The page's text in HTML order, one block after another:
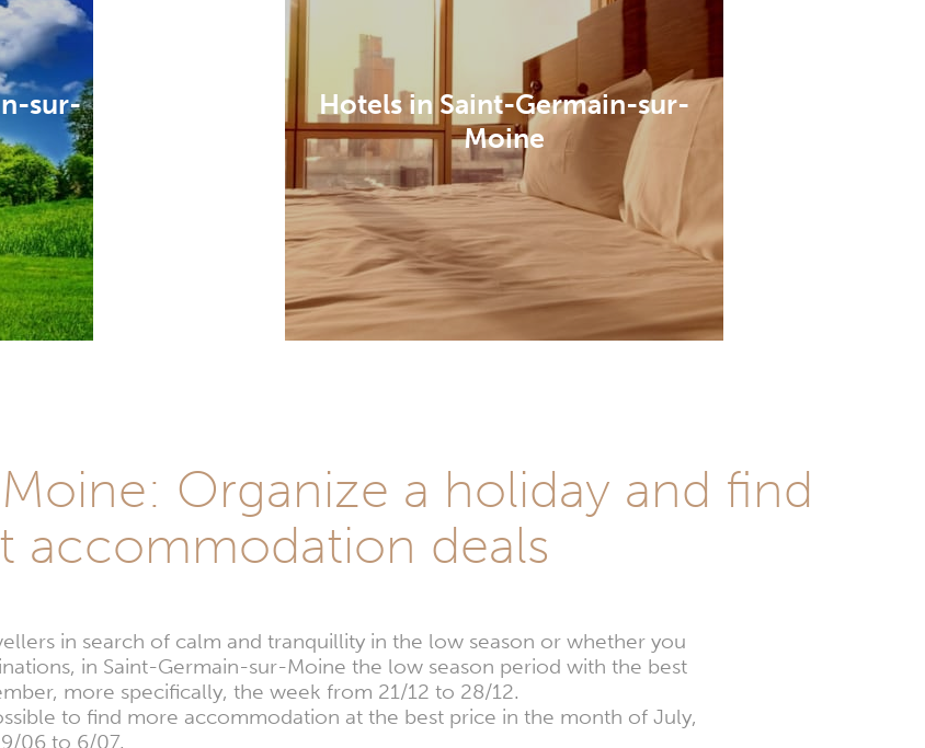
sur-
Hotels in Saint-Germain-sur-
Moine
Organize a holiday and find
accommodation deals
in search of calm and tranquillity in the low season or whether you
in Saint-Germain-sur-Moine the low season period with the best
more specifically, the week from 21/12 to 28/12.
to find more accommodation at the best price in the month of July,
06 to 6/07.